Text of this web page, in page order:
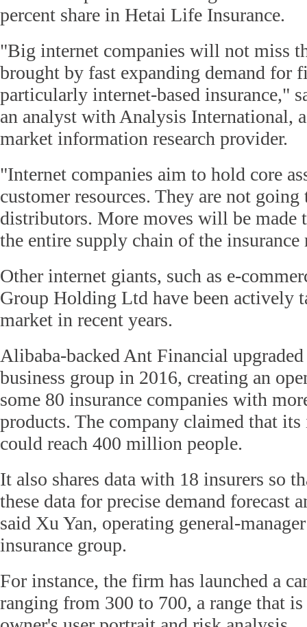
percent share in Hetai Life Insurance.
"Big internet companies will not miss
brought by fast expanding demand for
particularly internet-based insurance,"
an analyst with Analysis International,
market information research provider.
"Internet companies aim to hold core
customer resources. They are not going
distributors. More moves will be
the entire supply chain of the insurance
Other internet giants, such as e-
Group Holding Ltd have been actively
market in recent years.
Alibaba-backed Ant Financial
business group in 2016, creating an
some 80 insurance companies with
products. The company claimed that
could reach 400 million people.
It also shares data with 18 insurers so
these data for precise demand forecast
said Xu Yan, operating general-
insurance group.
For instance, the firm has launched a
ranging from 300 to 700, a range that is